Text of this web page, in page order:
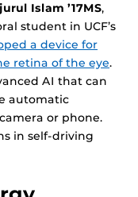
Islam ’17MS,
student in UCF’s
a device for
retina of the eye.
AI that can
automatic
or phone.
in self-driving